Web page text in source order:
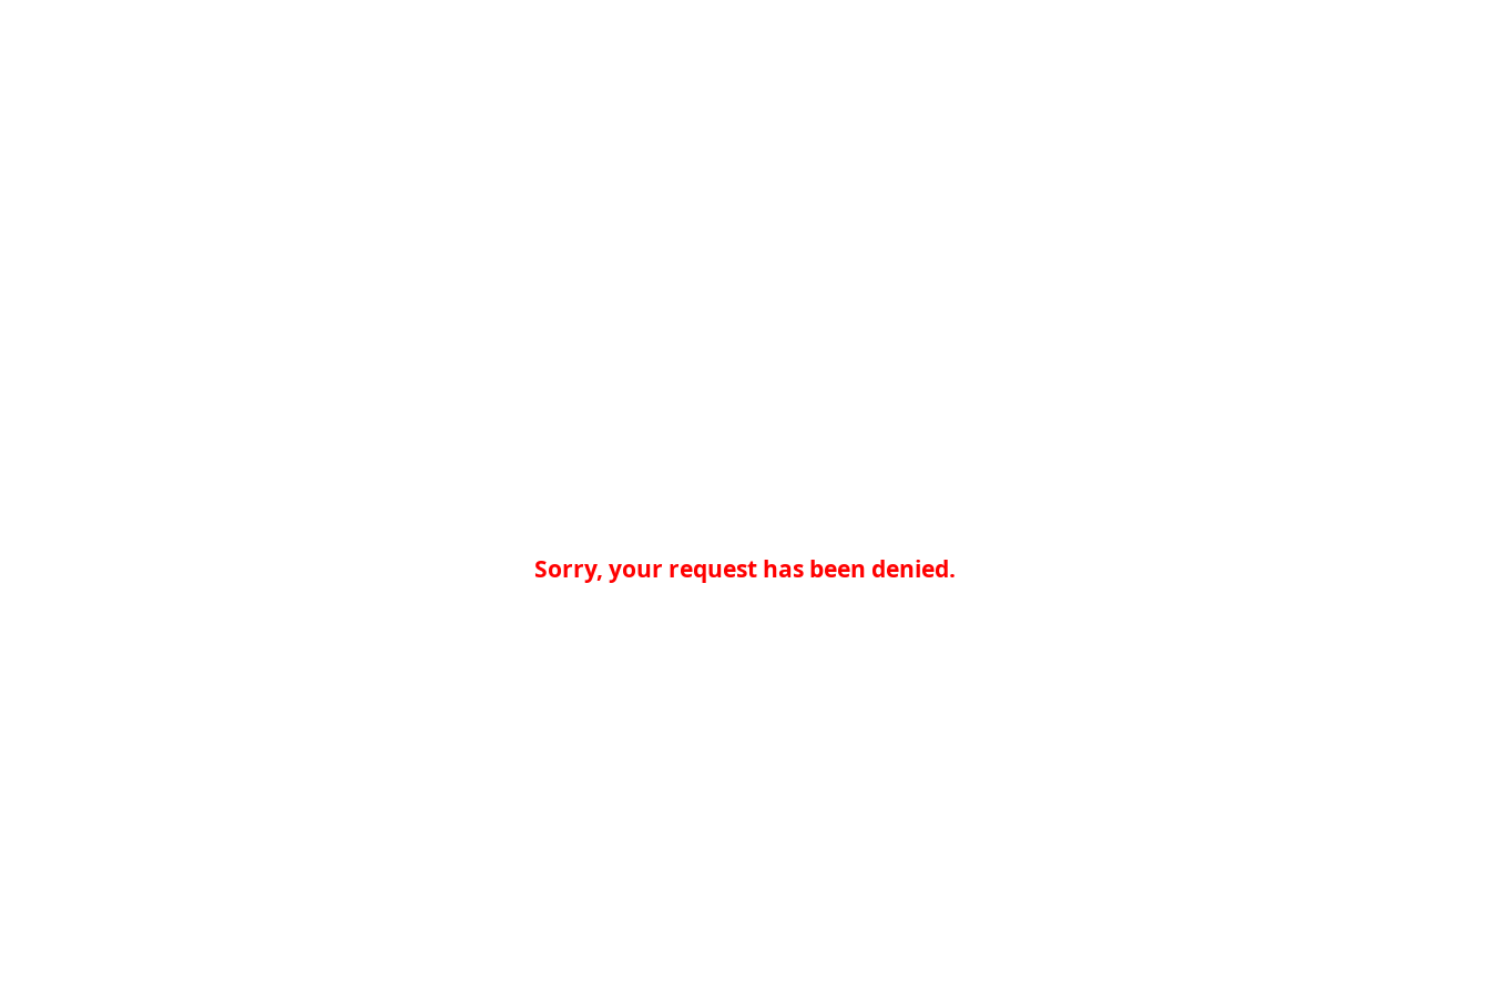
Sorry, your request has been denied.